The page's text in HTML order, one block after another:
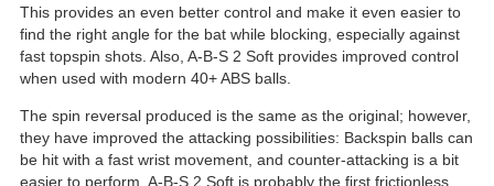
This provides an even better control and make it even easier to
find the right angle for the bat while blocking, especially against
fast topspin shots. Also, A-B-S 2 Soft provides improved control
when used with modern 40+ ABS balls.
The spin reversal produced is the same as the original; however,
they have improved the attacking possibilities: Backspin balls can
be hit with a fast wrist movement, and counter-attacking is a bit
easier to perform. A-B-S 2 Soft is probably the first frictionless